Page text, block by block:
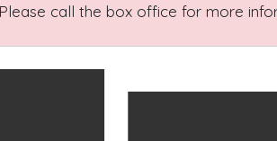
call the box office for more